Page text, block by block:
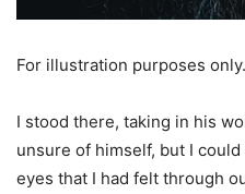
For illustration purposes
I stood there, taking in his
unsure of himself, but I
eyes that I had felt through